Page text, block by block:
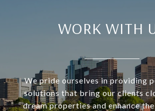
WORK WITH
We pride ourselves in providing
solutions that bring our clients
dream properties and enhance